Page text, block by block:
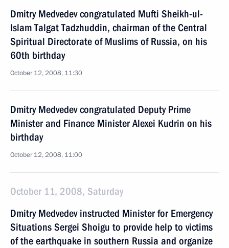
Dmitry Medvedev congratulated Mufti Sheikh-ul-
Islam Talgat Tadzhuddin, chairman of the Central
Spiritual Directorate of Muslims of Russia, on his
60th birthday
October 12, 2008, 11:30
Dmitry Medvedev congratulated Deputy Prime
Minister and Finance Minister Alexei Kudrin on his
birthday
October 12, 2008, 11:00
October 11, 2008, Saturday
Dmitry Medvedev instructed Minister for Emergency
Situations Sergei Shoigu to provide help to victims
of the earthquake in southern Russia and organize